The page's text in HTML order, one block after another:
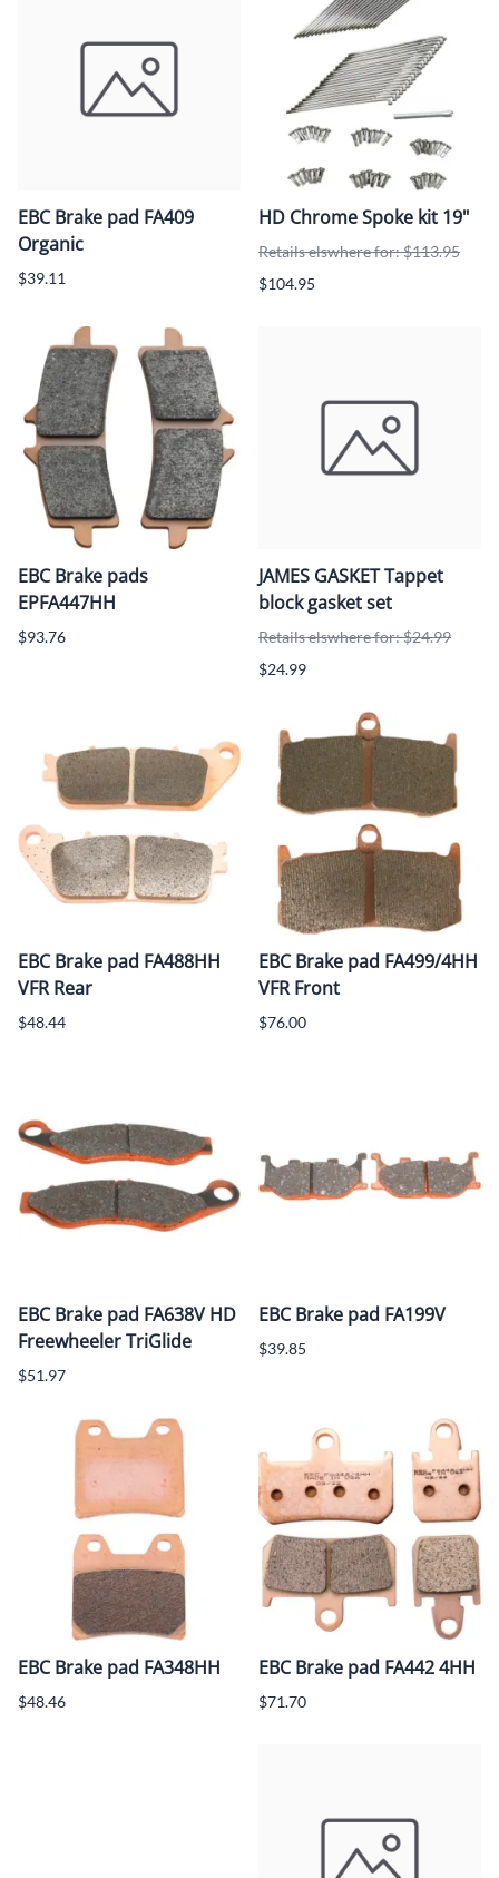
EBC Brake pad FA409
Organic
$39.11
HD Chrome Spoke kit 19"
Retails elswhere for: $113.95
$104.95
EBC Brake pads
EPFA447HH
$93.76
JAMES GASKET Tappet
block gasket set
Retails elswhere for: $24.99
$24.99
EBC Brake pad FA488HH
VFR Rear
$48.44
EBC Brake pad FA499/4HH
VFR Front
$76.00
EBC Brake pad FA638V HD
Freewheeler TriGlide
$51.97
EBC Brake pad FA199V
$39.85
EBC Brake pad FA348HH
$48.46
EBC Brake pad FA442 4HH
$71.70